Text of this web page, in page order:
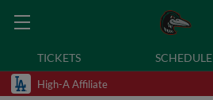
TICKETS SCHEDULE
High-A Affiliate